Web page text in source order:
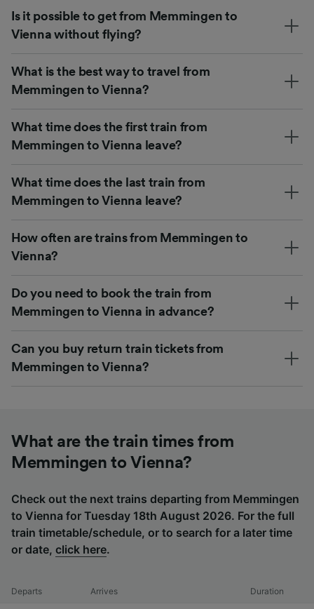
Is it possible to get from Memmingen to
Vienna without flying?
What is the best way to travel from
Memmingen to Vienna?
What time does the first train from
Memmingen to Vienna leave?
What time does the last train from
Memmingen to Vienna leave?
How often are trains from Memmingen to
Vienna?
Do you need to book the train from
Memmingen to Vienna in advance?
Can you buy return train tickets from
Memmingen to Vienna?
What are the train times from
Memmingen to Vienna?
Check out the next trains departing from Memmingen
to Vienna for Tuesday 18th August 2026. For the full
train timetable/schedule, or to search for a later time
or date, click here.
Departs Arrives Duration